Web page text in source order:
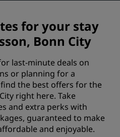
for your stay
Bonn City
last-minute deals on
or planning for a
find the best offers for the
right here. Take
and extra perks with
guaranteed to make
and enjoyable.